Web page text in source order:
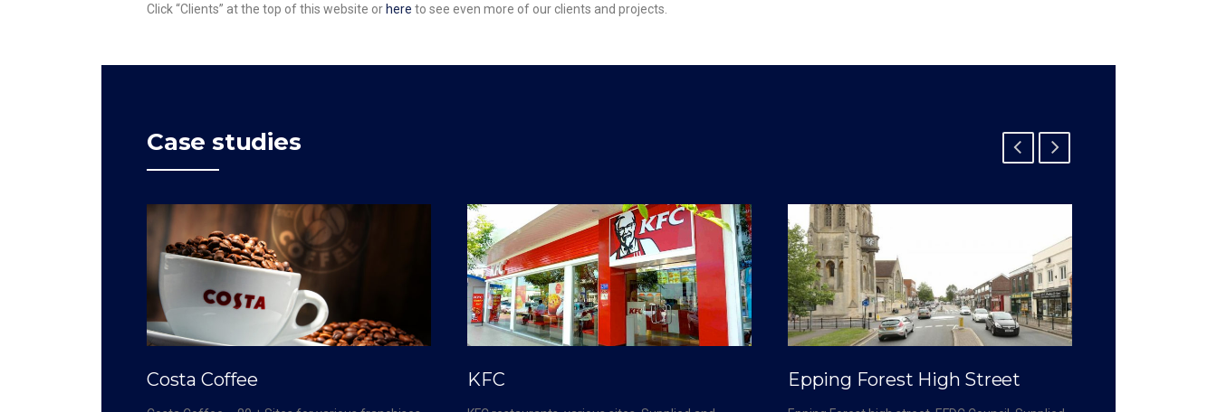
Click “Clients” at the top of this website or here to see even more of our clients and projects.
Case studies
Costa Coffee KFC Epping Forest High Street